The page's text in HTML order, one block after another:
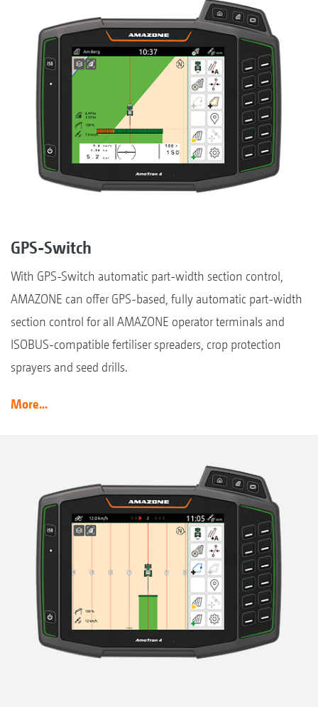
GPS-Switch
With GPS-Switch automatic part-width section control,
AMAZONE can offer GPS-based, fully automatic part-width
section control for all AMAZONE operator terminals and
ISOBUS-compatible fertiliser spreaders, crop protection
sprayers and seed drills.
More...